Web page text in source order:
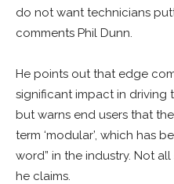
do not want technicians
comments Phil Dunn.
He points out that edge
significant impact in driving
but warns end users that
term ‘modular’, which has
word” in the industry. Not all
he claims.